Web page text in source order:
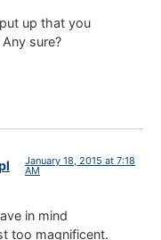
up that you
sure?
January 18, 2015 at 7:18
AM
in mind
too magnificent.